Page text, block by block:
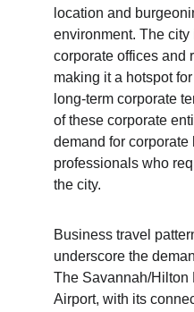
location and
environment. The city
corporate offices and
making it a hotspot
long-term corporate
of these corporate
demand for
professionals who
the city.
Business travel
underscore the
The Savannah/Hilton
Airport, with its